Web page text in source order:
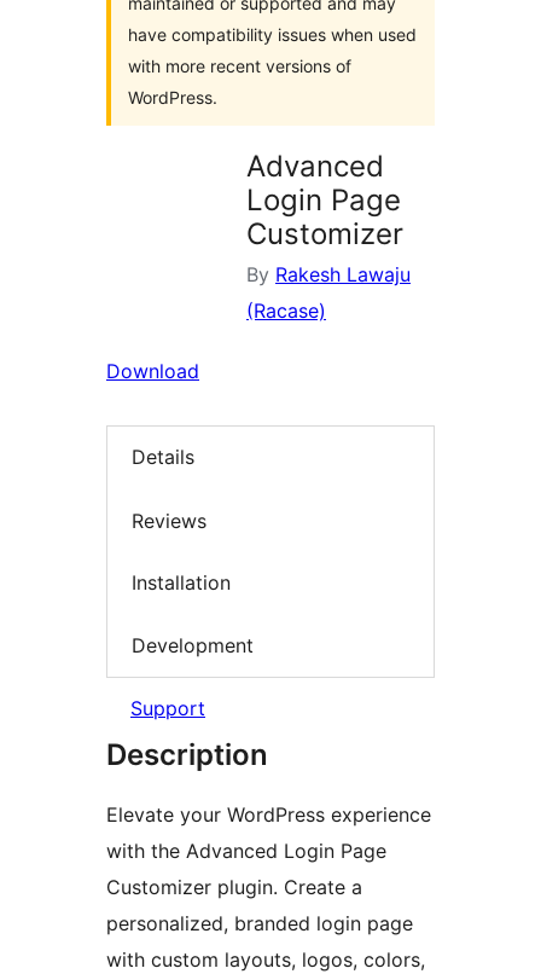
have compatibility issues when used
with more recent versions of
WordPress.
Advanced
Login Page
Customizer
By Rakesh Lawaju
(Racase)
Download
Details
Reviews
Installation
Development
Support
Description
Elevate your WordPress experience
with the Advanced Login Page
Customizer plugin. Create a
personalized, branded login page
with custom layouts, logos, colors,